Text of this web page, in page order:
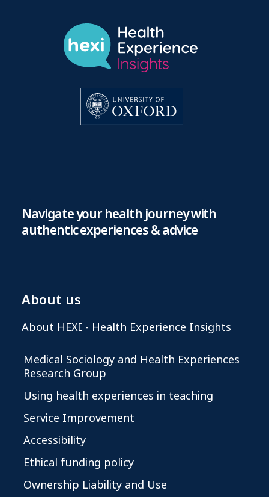
Navigate your health journey with
authentic experiences & advice
About us
About HEXI - Health Experience Insights
Medical Sociology and Health Experiences
Research Group
Using health experiences in teaching
Service Improvement
Accessibility
Ethical funding policy
Ownership Liability and Use